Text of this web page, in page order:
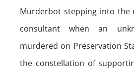
Murderbot stepping into the
consultant when an
murdered on Preservation
the constellation of